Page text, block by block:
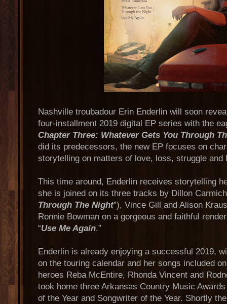
Nashville troubadour Erin Enderlin will soon
four-installment 2019 digital EP series with the
Chapter Three: Whatever Gets You Through
did its predecessors, the new EP focuses on
storytelling on matters of love, loss, struggle and
This time around, Enderlin receives storytelling
she is joined on its three tracks by Dillon
Through The Night”), Vince Gill and Alison
Ronnie Bowman on a gorgeous and faithful
“Use Me Again.”
Enderlin is already enjoying a successful 2019,
on the touring calendar and her songs included
heroes Reba McEntire, Rhonda Vincent and
took home three Arkansas Country Music
of the Year and Songwriter of the Year. Shortly